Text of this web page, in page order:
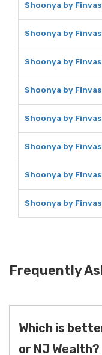
Shoonya by
Shoonya by
Shoonya by
Shoonya by
Shoonya by
Shoonya by
Shoonya by
Shoonya by
Frequently
Which is
or NJ Wealth?